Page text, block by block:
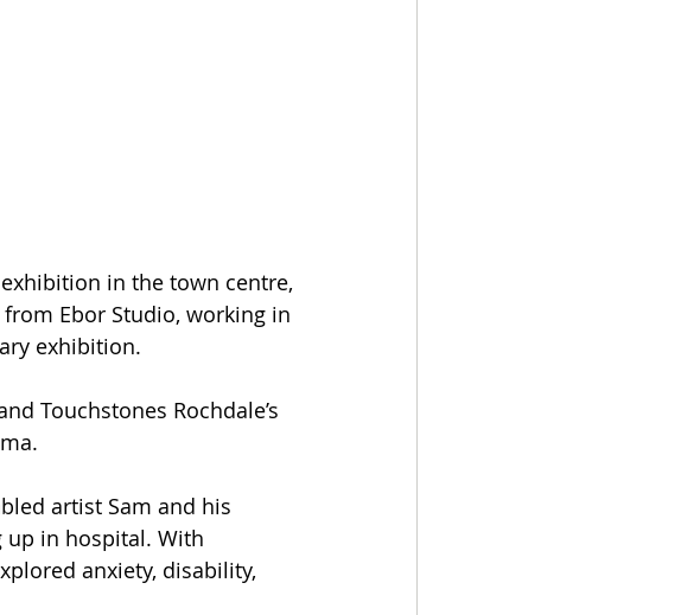
exhibition in the town centre,
Ebor Studio, working in
exhibition.
Touchstones Rochdale’s
artist Sam and his
up in hospital. With
anxiety, disability,